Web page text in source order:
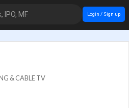
IPO, MF Login / Sign up
& CABLE TV